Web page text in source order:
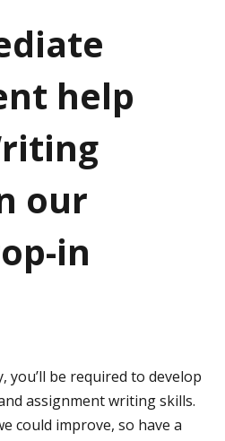
help
our
in
you’ll be required to develop
assignment writing skills.
could improve, so have a